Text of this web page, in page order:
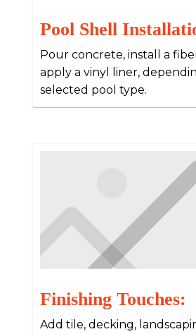
Pool Shell
Pour concrete, install a
apply a vinyl liner,
selected pool type.
Finishing Touches:
Add tile, decking,